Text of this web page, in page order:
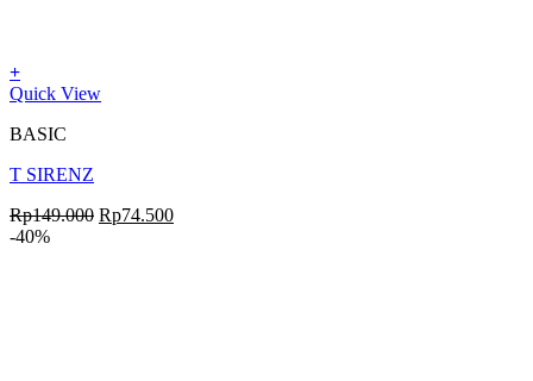
+
Quick View
BASIC
T SIRENZ
Rp149.000 Rp74.500
-40%